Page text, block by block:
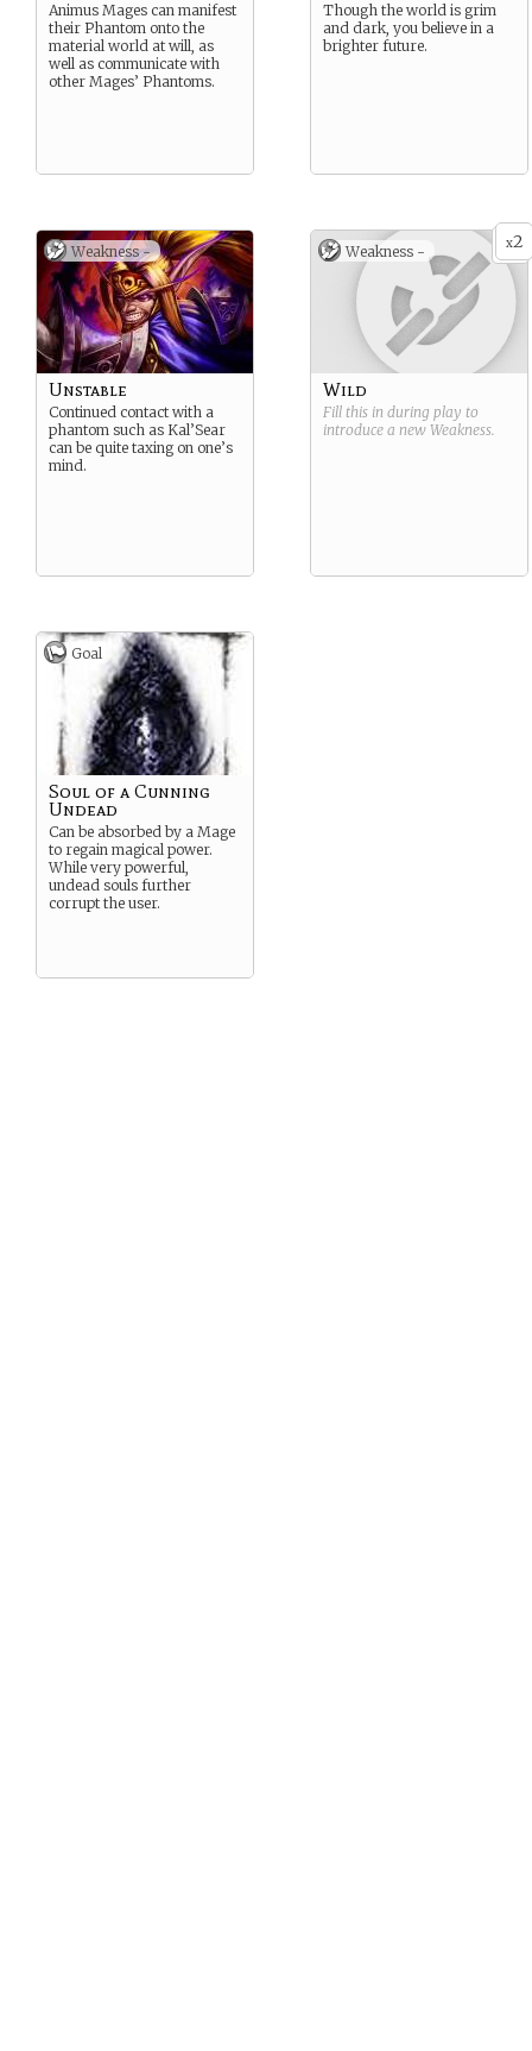
Animus Mages can manifest
their Phantom onto the
material world at will, as
well as communicate with
other Mages’ Phantoms.
Though the world is grim
and dark, you believe in a
brighter future.
Weakness -
Unstable
Continued contact with a
phantom such as Kal’Sear
can be quite taxing on one’s
mind.
x2
Weakness -
Wild
Fill this in during play to
introduce a new Weakness.
Goal
Soul of a Cunning
Undead
Can be absorbed by a Mage
to regain magical power.
While very powerful,
undead souls further
corrupt the user.